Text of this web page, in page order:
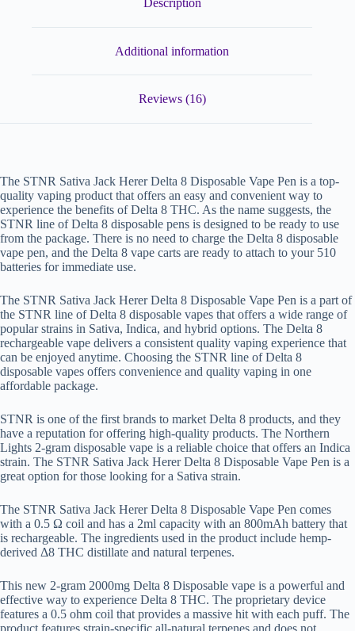
Description
Additional information
Reviews (16)
The STNR Sativa Jack Herer Delta 8 Disposable Vape Pen is a top-
quality vaping product that offers an easy and convenient way to
experience the benefits of Delta 8 THC. As the name suggests, the
STNR line of Delta 8 disposable pens is designed to be ready to use
from the package. There is no need to charge the Delta 8 disposable
vape pen, and the Delta 8 vape carts are ready to attach to your 510
batteries for immediate use.
The STNR Sativa Jack Herer Delta 8 Disposable Vape Pen is a part of
the STNR line of Delta 8 disposable vapes that offers a wide range of
popular strains in Sativa, Indica, and hybrid options. The Delta 8
rechargeable vape delivers a consistent quality vaping experience that
can be enjoyed anytime. Choosing the STNR line of Delta 8
disposable vapes offers convenience and quality vaping in one
affordable package.
STNR is one of the first brands to market Delta 8 products, and they
have a reputation for offering high-quality products. The Northern
Lights 2-gram disposable vape is a reliable choice that offers an Indica
strain. The STNR Sativa Jack Herer Delta 8 Disposable Vape Pen is a
great option for those looking for a Sativa strain.
The STNR Sativa Jack Herer Delta 8 Disposable Vape Pen comes
with a 0.5 Ω coil and has a 2ml capacity with an 800mAh battery that
is rechargeable. The ingredients used in the product include hemp-
derived Δ8 THC distillate and natural terpenes.
This new 2-gram 2000mg Delta 8 Disposable vape is a powerful and
effective way to experience Delta 8 THC. The proprietary device
features a 0.5 ohm coil that provides a massive hit with each puff. The
product features strain-specific all-natural terpenes and does not